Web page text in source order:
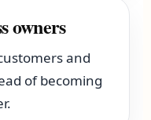
owners
and
of becoming